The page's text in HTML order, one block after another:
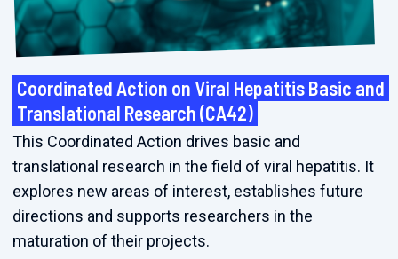
Coordinated Action on Viral Hepatitis Basic and
Translational Research (CA42)
This Coordinated Action drives basic and
translational research in the field of viral hepatitis. It
explores new areas of interest, establishes future
directions and supports researchers in the
maturation of their projects.